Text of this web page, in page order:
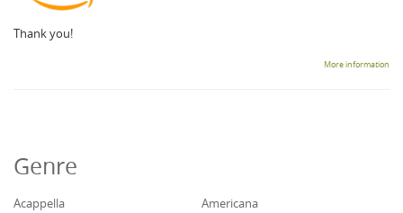
Thank you!
More information
Genre
Acappella
Americana